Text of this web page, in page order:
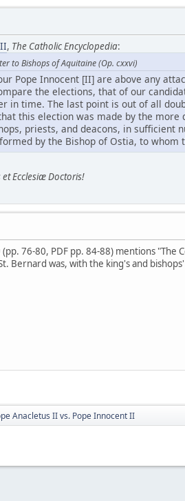
, The Catholic Encyclopedia:
to Bishops of Aquitaine (Op. cxxvi)
Pope Innocent [II] are above any
the elections, that of our
in time. The last point is out of all
this election was made by the
priests, and deacons, in sufficient
by the Bishop of Ostia, to whom
Ecclesiæ Doctoris!
76-80, PDF pp. 84-88) mentions "The
Bernard was, with the king's and
Anacletus II vs. Pope Innocent II